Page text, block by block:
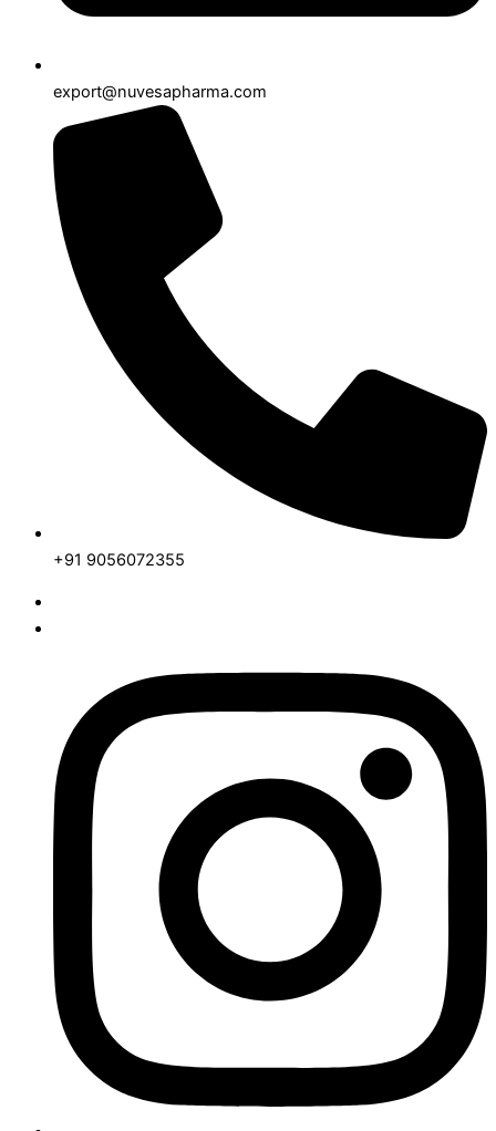
export@nuvesapharma.com
+91 9056072355